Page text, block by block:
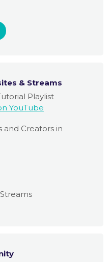
& Streams
Playlist
YouTube
and Creators in